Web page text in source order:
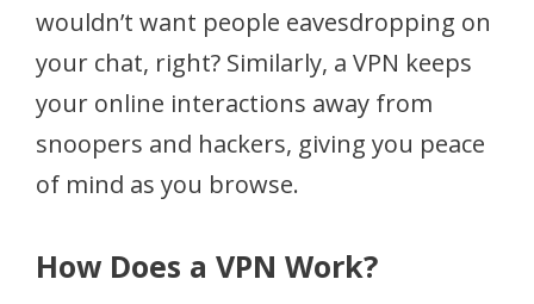
wouldn’t want people eavesdropping on
your chat, right? Similarly, a VPN keeps
your online interactions away from
snoopers and hackers, giving you peace
of mind as you browse.
How Does a VPN Work?